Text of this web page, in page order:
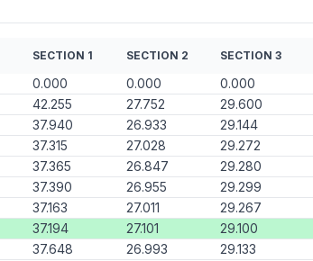
SECTION 1 SECTION 2 SECTION 3
0.000 0.000 0.000
42.255 27.752 29.600
37.940 26.933 29.144
37.315 27.028 29.272
37.365 26.847 29.280
37.390 26.955 29.299
37.163 27.011 29.267
37.194 27.101 29.100
37.648 26.993 29.133